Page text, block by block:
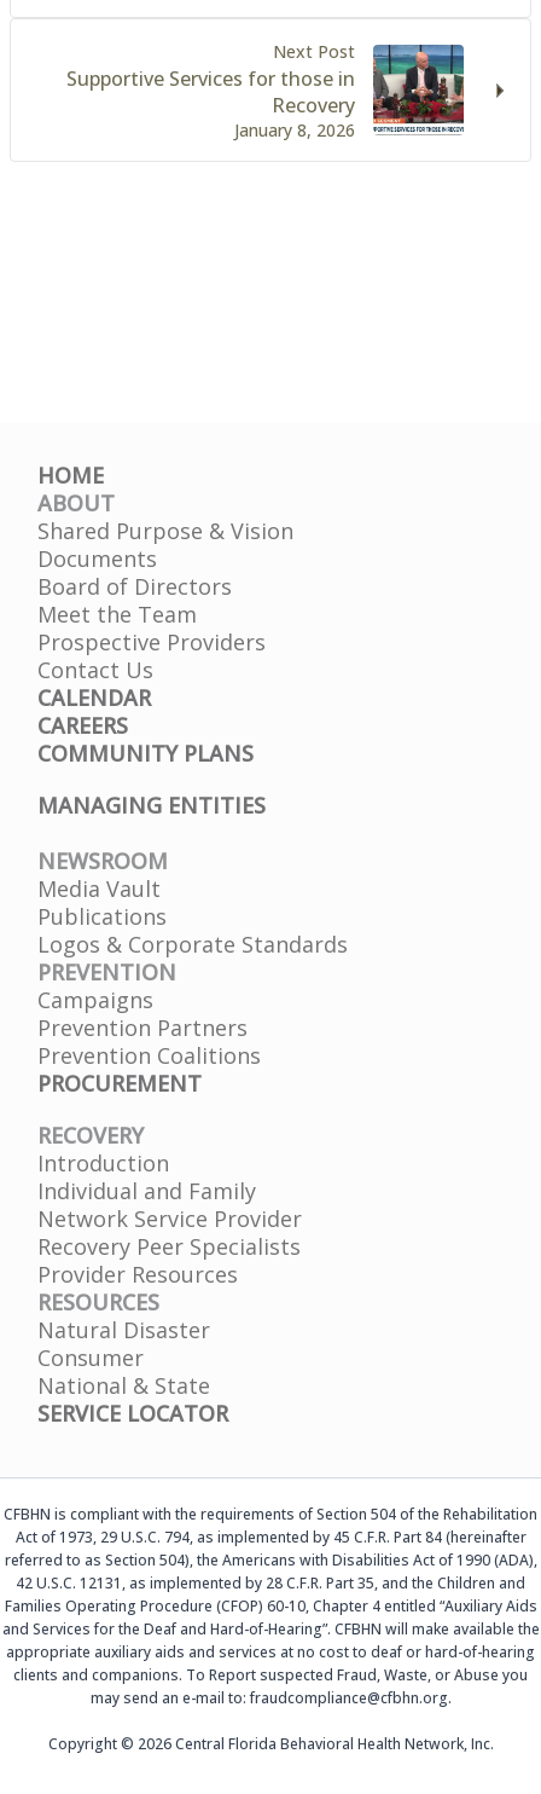
Next Post
January 8, 2026
Supportive Services for those in
Recovery
HOME
ABOUT
Shared Purpose & Vision
Documents
Board of Directors
Meet the Team
Prospective Providers
Contact Us
CALENDAR
CAREERS
COMMUNITY PLANS
MANAGING ENTITIES
NEWSROOM
Media Vault
Publications
Logos & Corporate Standards
PREVENTION
Campaigns
Prevention Partners
Prevention Coalitions
PROCUREMENT
RECOVERY
Introduction
Individual and Family
Network Service Provider
Recovery Peer Specialists
Provider Resources
RESOURCES
Natural Disaster
Consumer
National & State
SERVICE LOCATOR
CFBHN is compliant with the requirements of Section 504 of the Rehabilitation
Act of 1973, 29 U.S.C. 794, as implemented by 45 C.F.R. Part 84 (hereinafter
referred to as Section 504), the Americans with Disabilities Act of 1990 (ADA),
42 U.S.C. 12131, as implemented by 28 C.F.R. Part 35, and the Children and
Families Operating Procedure (CFOP) 60-10, Chapter 4 entitled “Auxiliary Aids
and Services for the Deaf and Hard-of-Hearing”. CFBHN will make available the
appropriate auxiliary aids and services at no cost to deaf or hard-of-hearing
clients and companions. To Report suspected Fraud, Waste, or Abuse you
may send an e-mail to: fraudcompliance@cfbhn.org.
Copyright © 2026 Central Florida Behavioral Health Network, Inc.